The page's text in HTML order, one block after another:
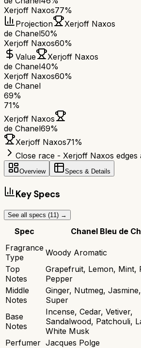
Xerjoff Naxos77%
Projection
Xerjoff Naxos
de Chanel50%
Xerjoff Naxos60%
Value
Xerjoff Naxos
de Chanel40%
Xerjoff Naxos60%
de Chanel
69%
71%
Xerjoff Naxos
de Chanel69%
Xerjoff Naxos71%
Close race - Xerjoff Naxos edges
Overview Specs & Details
Key Specs
See all specs (11 ) →
Spec Chanel Bleu de
Fragrance
Type
Woody Aromatic
Top
Notes
Grapefruit, Lemon, Mint,
Pepper
Middle
Notes
Ginger, Nutmeg,
Super
Base
Notes
Incense, Cedar, Vetiver,
Sandalwood, Patchouli,
White Musk
Perfumer Jacques Polge